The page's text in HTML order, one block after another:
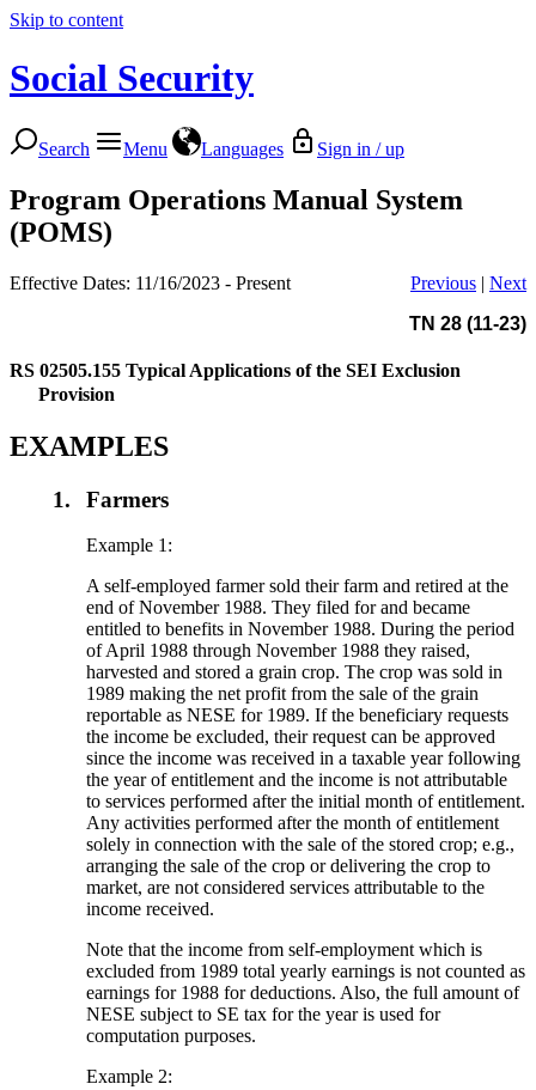
Skip to content
Social Security
Search Menu Languages Sign in / up
Program Operations Manual System
(POMS)
Effective Dates: 11/16/2023 - Present Previous | Next
TN 28 (11-23)
RS 02505.155 Typical Applications of the SEI Exclusion
Provision
EXAMPLES
1. Farmers
Example 1:
A self-employed farmer sold their farm and retired at the
end of November 1988. They filed for and became
entitled to benefits in November 1988. During the period
of April 1988 through November 1988 they raised,
harvested and stored a grain crop. The crop was sold in
1989 making the net profit from the sale of the grain
reportable as NESE for 1989. If the beneficiary requests
the income be excluded, their request can be approved
since the income was received in a taxable year following
the year of entitlement and the income is not attributable
to services performed after the initial month of entitlement.
Any activities performed after the month of entitlement
solely in connection with the sale of the stored crop; e.g.,
arranging the sale of the crop or delivering the crop to
market, are not considered services attributable to the
income received.
Note that the income from self-employment which is
excluded from 1989 total yearly earnings is not counted as
earnings for 1988 for deductions. Also, the full amount of
NESE subject to SE tax for the year is used for
computation purposes.
Example 2: